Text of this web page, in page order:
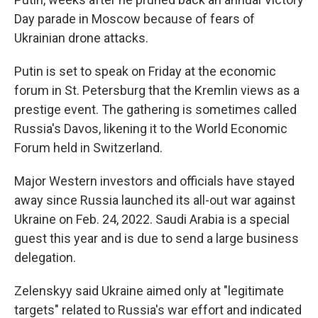
Day parade in Moscow because of fears of
Ukrainian drone attacks.
Putin is set to speak on Friday at the economic
forum in St. Petersburg that the Kremlin views as a
prestige event. The gathering is sometimes called
Russia's Davos, likening it to the World Economic
Forum held in Switzerland.
Major Western investors and officials have stayed
away since Russia launched its all-out war against
Ukraine on Feb. 24, 2022. Saudi Arabia is a special
guest this year and is due to send a large business
delegation.
Zelenskyy said Ukraine aimed only at "legitimate
targets" related to Russia's war effort and indicated